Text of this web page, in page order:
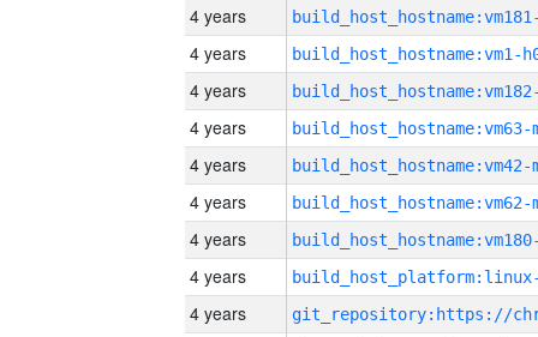
4 years
4 years build_host_hostname:vm1-
4 years
4 years build_host_hostname:vm63-
4 years build_host_hostname:vm42-
4 years build_host_hostname:vm62-
4 years
4 years
4 years